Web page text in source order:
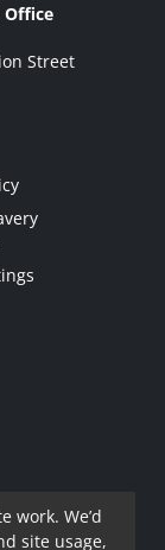
Office
Street
work. We’d
site usage,